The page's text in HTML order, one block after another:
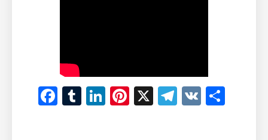
Facebook
Tumblr
LinkedIn
Pinterest
X Telegram
VK